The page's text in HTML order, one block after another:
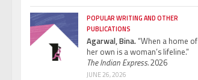
POPULAR WRITING AND OTHER
PUBLICATIONS
Agarwal, Bina.“When a home of
her own is a woman’s lifeline.”
The Indian Express.2026
JUNE 26, 2026